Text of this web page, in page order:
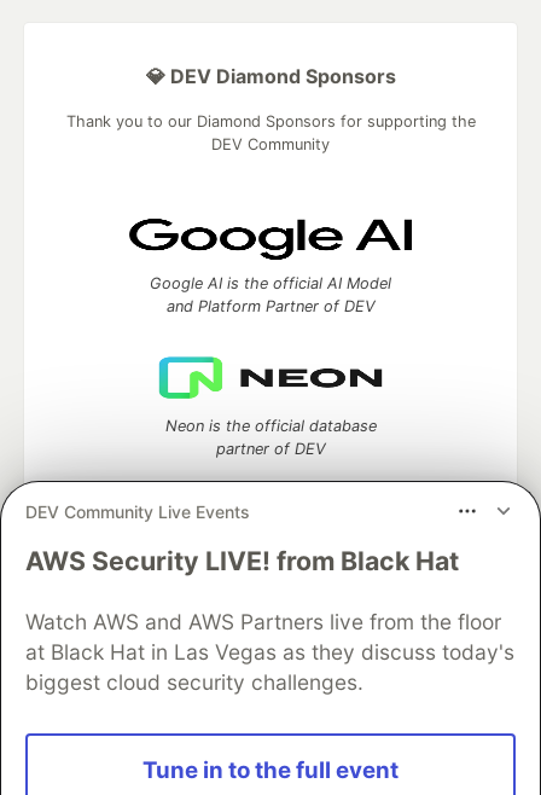
DEV Community Live Events
AWS Security LIVE! from Black Hat
Watch AWS and AWS Partners live from the floor
at Black Hat in Las Vegas as they discuss today's
biggest cloud security challenges.
Tune in to the full event
💎 DEV Diamond Sponsors
Thank you to our Diamond Sponsors for supporting the
DEV Community
Google AI is the official AI Model
and Platform Partner of DEV
Neon is the official database
partner of DEV
Algolia is the official search partner
development and manage your software career
DEV Challenges DEV++
DEV Education Tracks
DEV Help Advertise on DEV